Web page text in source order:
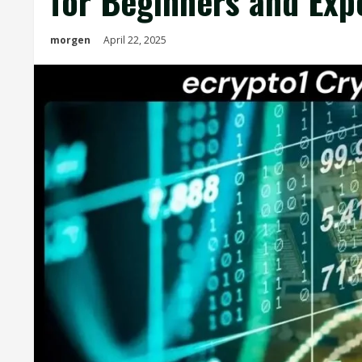
morgen April 22, 2025